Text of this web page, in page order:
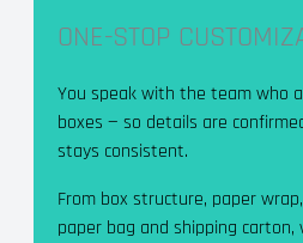
ONE-STOP
You speak with the team who
boxes — so details are
stays consistent.
From box structure, paper
paper bag and shipping carton,